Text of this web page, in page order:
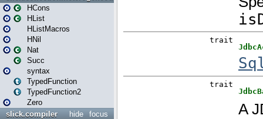
HCons
HList
HListMacros
HNil
Nat
Succ
syntax
TypedFunction
TypedFunction2
Zero
focus
hide
slick.compiler